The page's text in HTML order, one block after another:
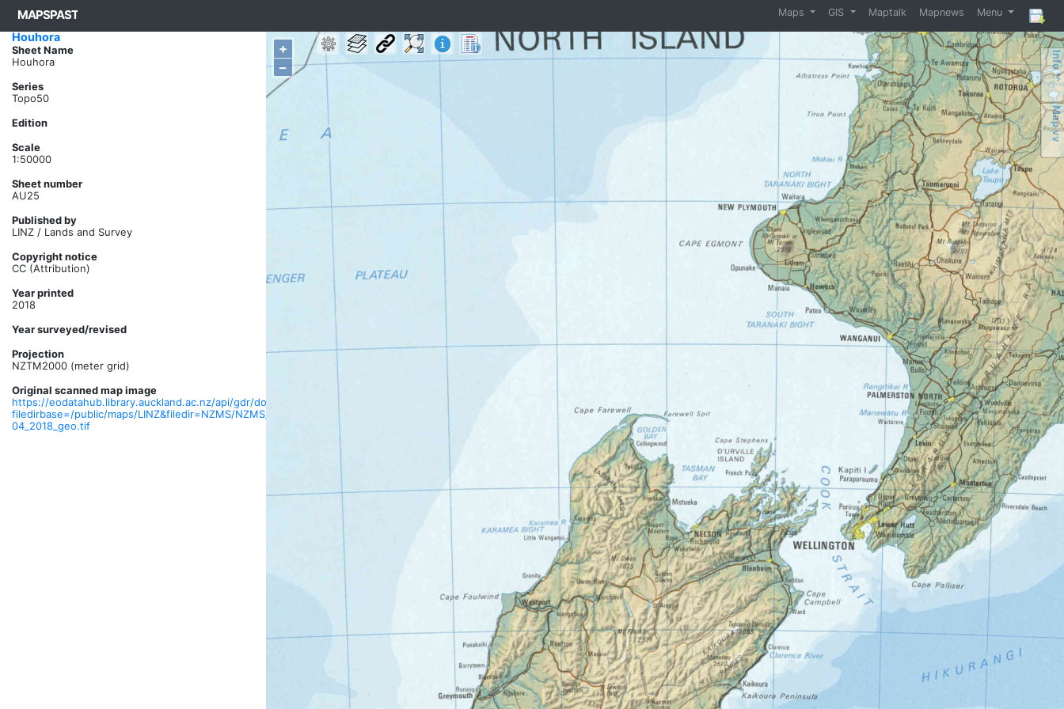
MAPSPAST Maps GIS Maptalk Mapnews Menu
Info ^^
Map vv
Basemap ->
Houhora
Sheet Name
Houhora
Series
Topo50
Edition
Scale
1:50000
Sheet number
AU25
Published by
LINZ / Lands and Survey
Copyright notice
CC (Attribution)
Year printed
2018
Year surveyed/revised
Projection
NZTM2000 (meter grid)
Original scanned map image
https://eodatahub.library.auckland.ac.nz/api/gdr/download?
filedirbase=/public/maps/LINZ&filedir=NZMS/NZMS_013/tif/NZTopo50_AU25_1-
04_2018_geo.tif
+
–